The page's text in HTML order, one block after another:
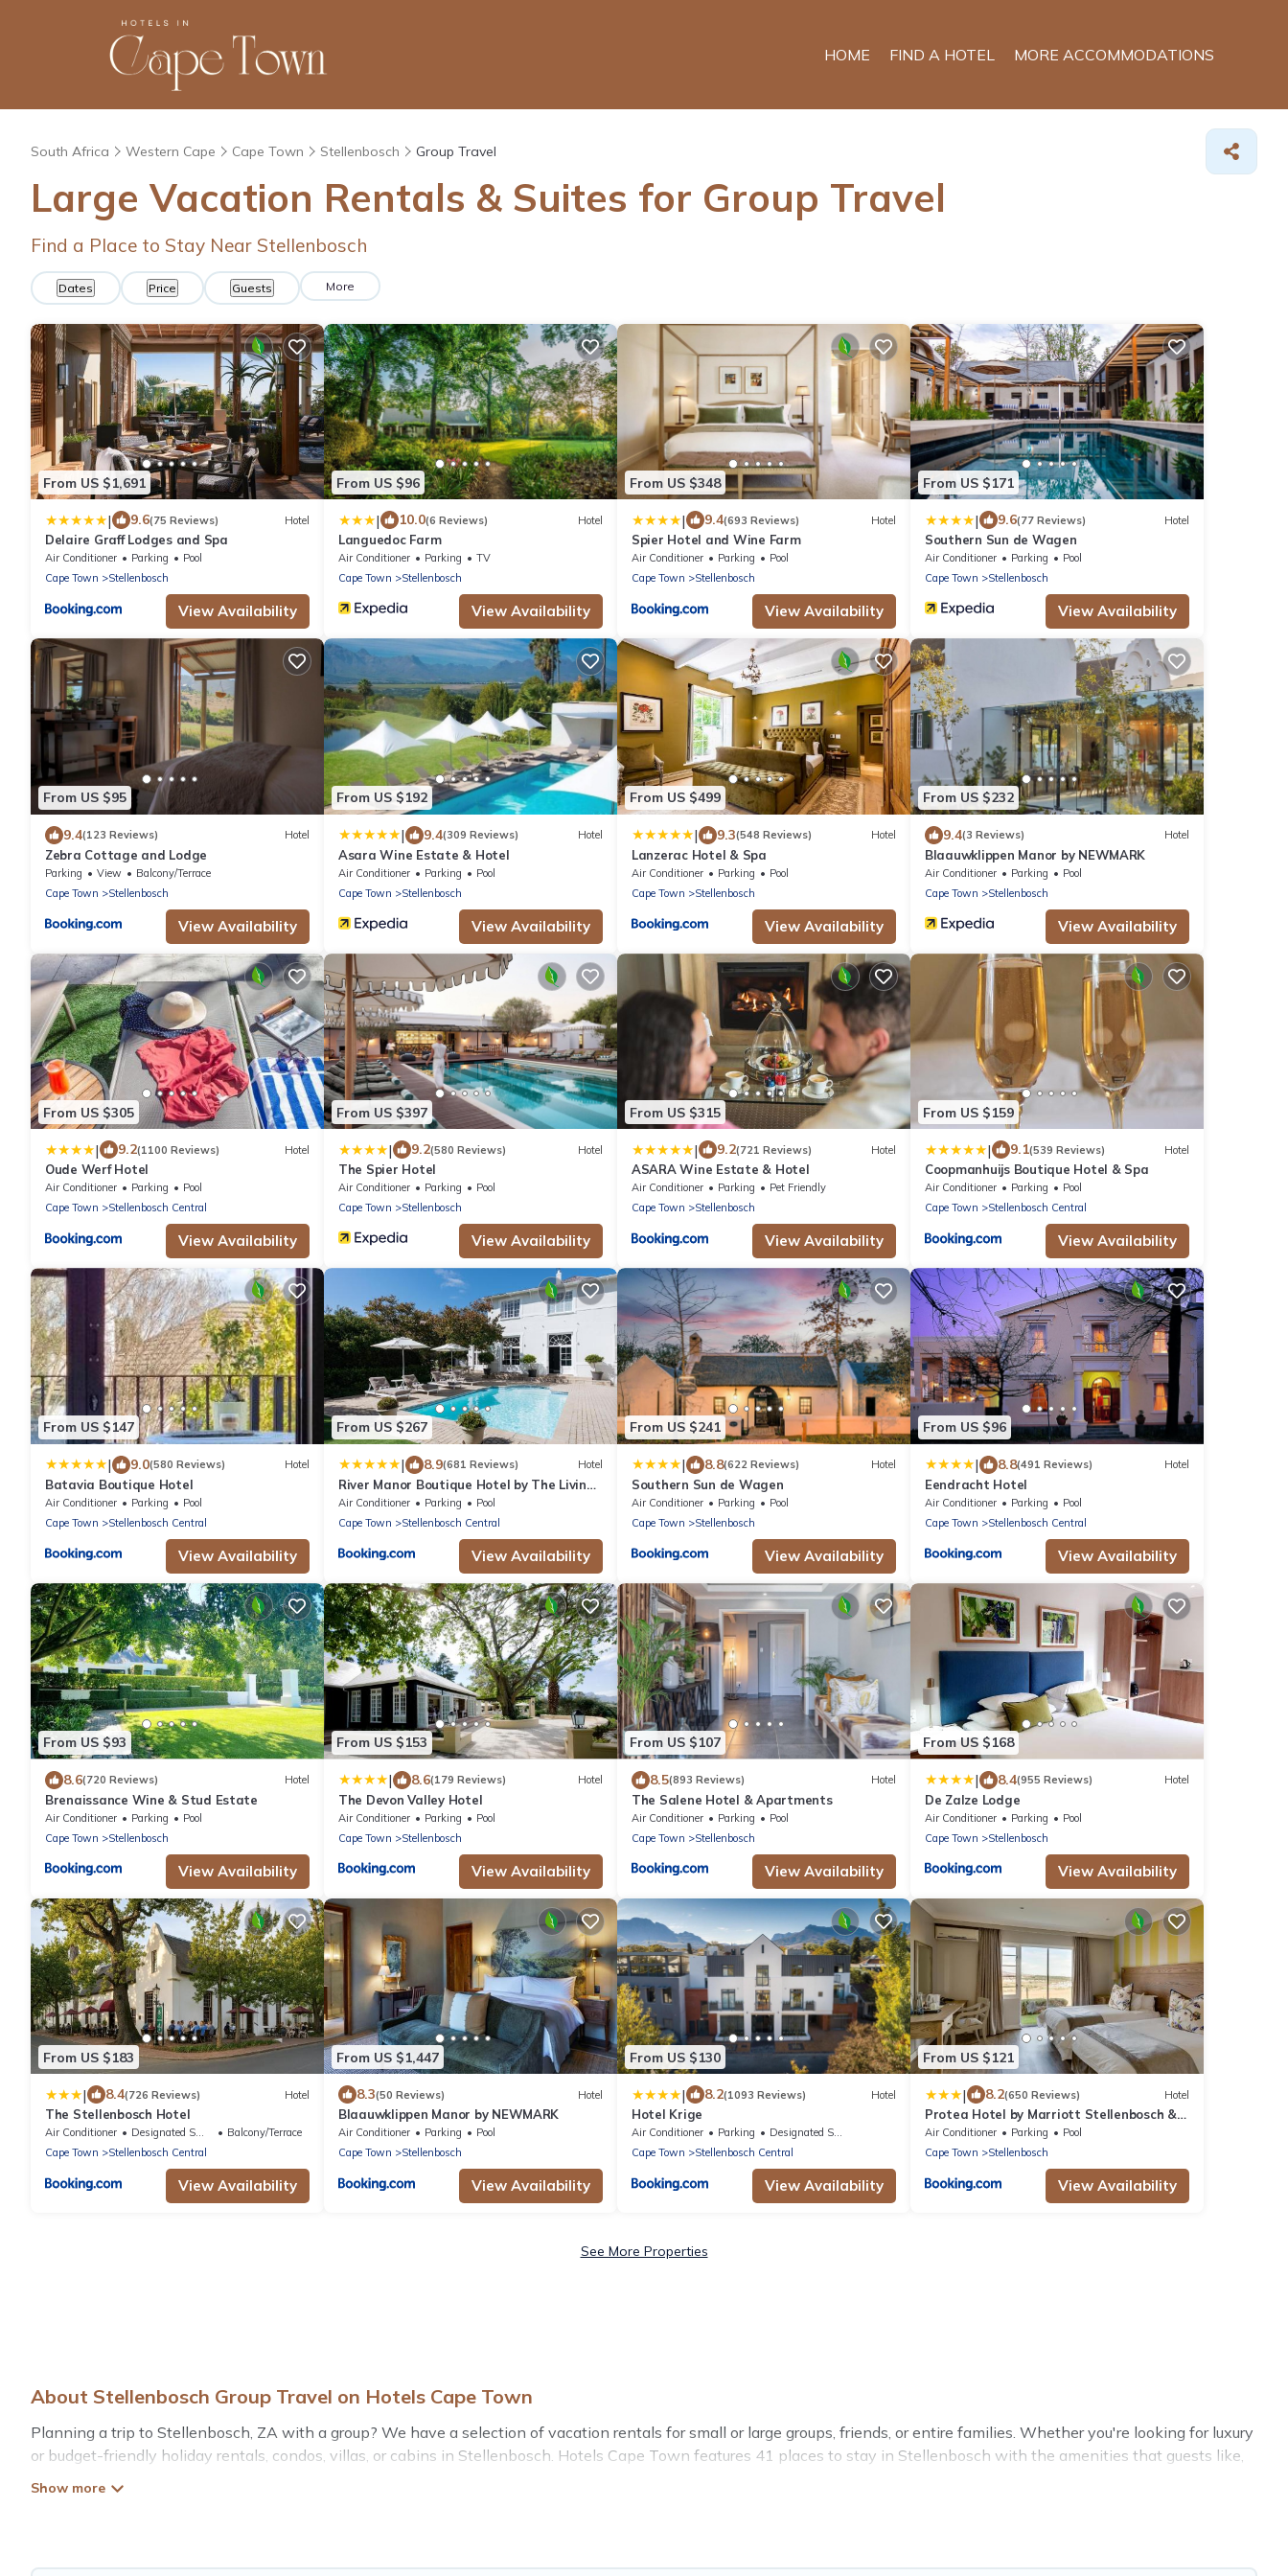
HOME FIND A HOTEL MORE ACCOMMODATIONS
South Africa Western Cape Cape Town Stellenbosch Group Travel
Large Vacation Rentals & Suites for Group Travel
Find a Place to Stay Near Stellenbosch
Dates Price Guests More
From US $1,691
| 9.6(75 Reviews) Hotel
Delaire Graff Lodges and Spa
Air Conditioner Parking
Pool
Cape Town
Stellenbosch
View Availability
From US $96
| 10.0(6 Reviews) Hotel
Languedoc Farm
Air Conditioner Parking
TV
Cape Town
Stellenbosch
View Availability
From US $348
| 9.4(693 Reviews) Hotel
Spier Hotel and Wine Farm
Air Conditioner Parking
Pool
Cape Town
Stellenbosch
View Availability
From US $171
| 9.6(77 Reviews) Hotel
Southern Sun de Wagen
Air Conditioner Parking
Pool
Cape Town
Stellenbosch
View Availability
From US $95
9.4(123 Reviews) Hotel
Zebra Cottage and Lodge
Parking View
Balcony/Terrace
Cape Town
Stellenbosch
View Availability
From US $192
| 9.4(309 Reviews) Hotel
Asara Wine Estate & Hotel
Air Conditioner Parking
Pool
Cape Town
Stellenbosch
View Availability
From US $499
| 9.3(548 Reviews) Hotel
Lanzerac Hotel & Spa
Air Conditioner Parking
Pool
Cape Town
Stellenbosch
View Availability
From US $232
9.4(3 Reviews) Hotel
Blaauwklippen Manor by NEWMARK
Air Conditioner Parking
Pool
Cape Town
Stellenbosch
View Availability
From US $305
| 9.2(1100 Reviews) Hotel
Oude Werf Hotel
Air Conditioner Parking
Pool
Cape Town
Stellenbosch Central
View Availability
From US $397
| 9.2(580 Reviews) Hotel
The Spier Hotel
Air Conditioner Parking
Pool
Cape Town
Stellenbosch
View Availability
From US $315
| 9.2(721 Reviews) Hotel
ASARA Wine Estate & Hotel
Air Conditioner Parking
Pet Friendly
Cape Town
Stellenbosch
View Availability
From US $159
| 9.1(539 Reviews) Hotel
Coopmanhuijs Boutique Hotel & Spa
Air Conditioner Parking
Pool
Cape Town
Stellenbosch Central
View Availability
From US $147
| 9.0(580 Reviews) Hotel
Batavia Boutique Hotel
Air Conditioner Parking
Pool
Cape Town
Stellenbosch Central
View Availability
From US $267
| 8.9(681 Reviews) Hotel
River Manor Boutique Hotel by The Living
Journey Collection
Air Conditioner Parking
Pool
Cape Town
Stellenbosch Central
View Availability
From US $241
| 8.8(622 Reviews) Hotel
Southern Sun de Wagen
Air Conditioner Parking
Pool
Cape Town
Stellenbosch
View Availability
From US $96
| 8.8(491 Reviews) Hotel
Eendracht Hotel
Air Conditioner Parking
Pool
Cape Town
Stellenbosch Central
View Availability
From US $93
8.6(720 Reviews) Hotel
Brenaissance Wine & Stud Estate
Air Conditioner Parking
Pool
Cape Town
Stellenbosch
View Availability
From US $153
| 8.6(179 Reviews) Hotel
The Devon Valley Hotel
Air Conditioner Parking
Pool
Cape Town
Stellenbosch
View Availability
From US $107
8.5(893 Reviews) Hotel
The Salene Hotel & Apartments
Air Conditioner Parking
Pool
Cape Town
Stellenbosch
View Availability
From US $168
| 8.4(955 Reviews) Hotel
De Zalze Lodge
Air Conditioner Parking
Pool
Cape Town
Stellenbosch
View Availability
From US $183
| 8.4(726 Reviews) Hotel
The Stellenbosch Hotel
Air Conditioner Designated Smoking Area
Balcony/Terrace
Cape Town
Stellenbosch Central
View Availability
From US $1,447
8.3(50 Reviews) Hotel
Blaauwklippen Manor by NEWMARK
Air Conditioner Parking
Pool
Cape Town
Stellenbosch
View Availability
From US $130
| 8.2(1093 Reviews) Hotel
Hotel Krige
Air Conditioner Parking
Designated Smoking Area
Cape Town
Stellenbosch Central
View Availability
From US $121
| 8.2(650 Reviews) Hotel
Protea Hotel by Marriott Stellenbosch &
Conference Centre
Air Conditioner Parking
Pool
Cape Town
Stellenbosch
View Availability
See More Properties
About Stellenbosch Group Travel on Hotels Cape Town
Planning a trip to Stellenbosch, ZA with a group? We have a selection of vacation rentals for small or large groups, friends, or entire families. Whether you're looking for luxury
or budget-friendly holiday rentals, condos, villas, or cabins in Stellenbosch. Hotels Cape Town features 41 places to stay in Stellenbosch with the amenities that guests like,
such as private or indoor swimming pools, hot tubs, fitness center, large bedrooms, and more.
rental in Stellenbosch starts atUS $31. Houses and villas are the most popular options for staying in Stellenbosch.